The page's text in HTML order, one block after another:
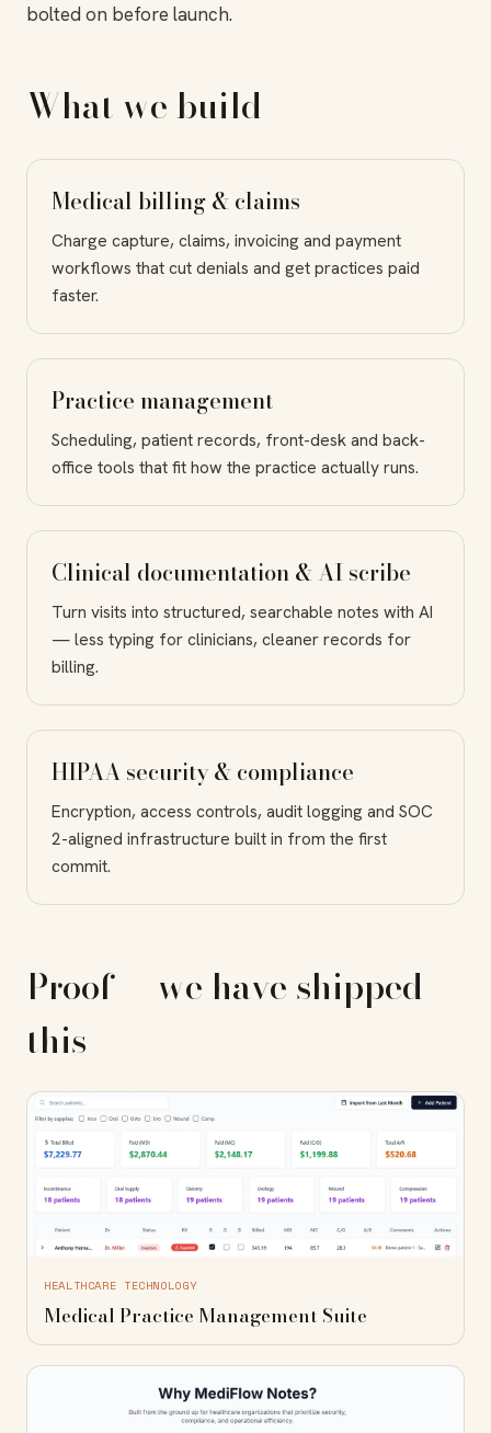
bolted on before launch.
What we build
Medical billing & claims
Charge capture, claims, invoicing and payment
workflows that cut denials and get practices paid
faster.
Practice management
Scheduling, patient records, front-desk and back-
office tools that fit how the practice actually runs.
Clinical documentation & AI scribe
Turn visits into structured, searchable notes with AI
— less typing for clinicians, cleaner records for
billing.
HIPAA security & compliance
Encryption, access controls, audit logging and SOC
2-aligned infrastructure built in from the first
commit.
Proof — we have shipped
this
HEALTHCARE TECHNOLOGY
Medical Practice Management Suite